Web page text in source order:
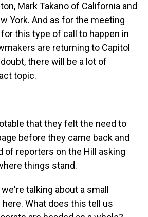
Mark Takano of California and
York. And as for the meeting
this type of call to happen in
are returning to Capitol
there will be a lot of
topic.
that they felt the need to
before they came back and
of reporters on the Hill asking
things stand.
we're talking about a small
What does this tell us